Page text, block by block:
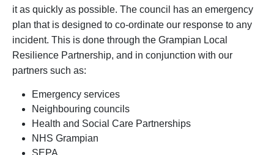
it as quickly as possible. The council has an emergency
plan that is designed to co-ordinate our response to any
incident. This is done through the Grampian Local
Resilience Partnership, and in conjunction with our
partners such as:
Emergency services
Neighbouring councils
Health and Social Care Partnerships
NHS Grampian
SEPA